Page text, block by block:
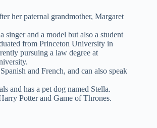
her paternal grandmother, Margaret
singer and a model but also a student
from Princeton University in
pursuing a law degree at
and French, and can also speak
and has a pet dog named Stella.
Potter and Game of Thrones.